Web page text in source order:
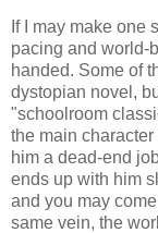
If I may make one
pacing and world-
handed. Some of
dystopian novel,
"schoolroom
the main
him a dead-end
ends up with him
and you may
same vein, the